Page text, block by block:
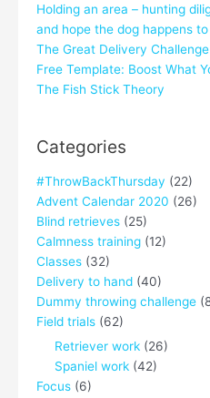
Holding an area – hunting
and hope the dog happens
The Great Delivery
Free Template: Boost What
The Fish Stick Theory
Categories
#ThrowBackThursday (22)
Advent Calendar 2020 (26)
Blind retrieves (25)
Calmness training (12)
Classes (32)
Delivery to hand (40)
Dummy throwing challenge
Field trials (62)
Retriever work (26)
Spaniel work (42)
Focus (6)